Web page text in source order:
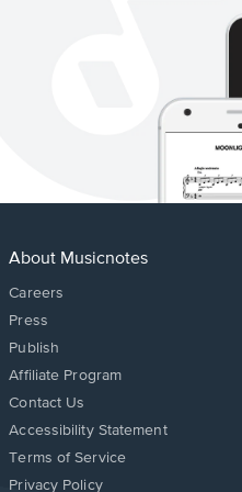
About Musicnotes
Careers
Press
Publish
Affiliate Program
Opens
in
new
Contact Us
Opens
in
Accessibility Statement
Terms of Service
Privacy Policy